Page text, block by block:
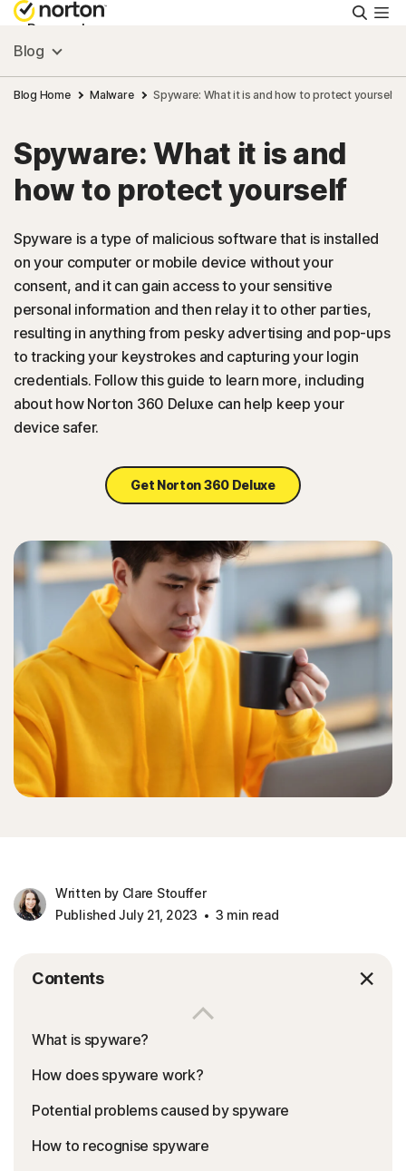
Personal
Small Business
Resources
Support
Try Free
New Zealand
Sign In
Blog
Blog Home Malware Spyware: What it is and how to protect yourself
Spyware: What it is and
how to protect yourself
Spyware is a type of malicious software that is installed
on your computer or mobile device without your
consent, and it can gain access to your sensitive
personal information and then relay it to other parties,
resulting in anything from pesky advertising and pop-ups
to tracking your keystrokes and capturing your login
credentials. Follow this guide to learn more, including
about how Norton 360 Deluxe can help keep your
device safer.
Get Norton 360 Deluxe
Written by Clare Stouffer
Published July 21, 2023
3 min read
Contents
What is spyware?
How does spyware work?
Potential problems caused by spyware
How to recognise spyware